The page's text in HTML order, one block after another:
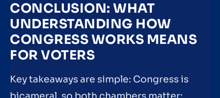
CONCLUSION: WHAT
UNDERSTANDING HOW
CONGRESS WORKS MEANS
FOR VOTERS
Key takeaways are simple: Congress is